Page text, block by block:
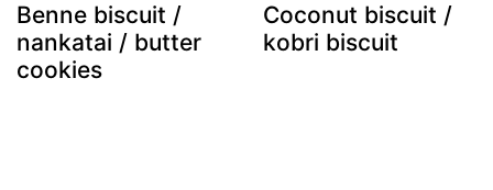
Benne biscuit /
nankatai / butter
cookies
Coconut biscuit /
kobri biscuit